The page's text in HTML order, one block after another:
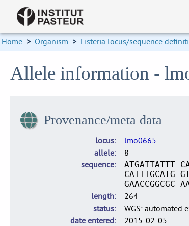
Home > Organism > Listeria locus/sequence
Allele information -
Provenance/meta data
locus
lmo0665
allele
8
sequence
ATGATTATTT
CATTTGCATG
GAACCGGCGC
length
264
status
WGS: automated
date entered
2015-02-05